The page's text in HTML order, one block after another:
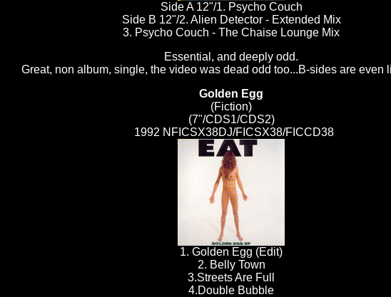
Side A 12"/1. Psycho Couch
Side B 12"/2. Alien Detector - Extended Mix
3. Psycho Couch - The Chaise Lounge Mix
Essential, and deeply odd.
Great, non album, single, the video was dead odd too...B-sides are even
Golden Egg
(Fiction)
(7"/CDS1/CDS2)
1992 NFICSX38DJ/FICSX38/FICCD38
1. Golden Egg (Edit)
2. Belly Town
3.Streets Are Full
4.Double Bubble